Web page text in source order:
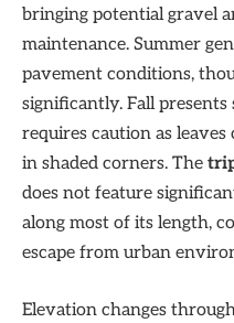
bringing potential gravel
maintenance. Summer
pavement conditions,
significantly. Fall presents
requires caution as
in shaded corners. The
does not feature
along most of its length,
escape from urban
Elevation changes